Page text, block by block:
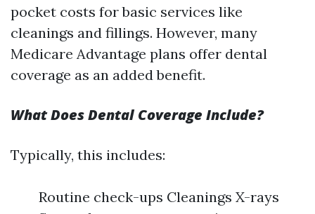
pocket costs for basic services like
cleanings and fillings. However, many
Medicare Advantage plans offer dental
coverage as an added benefit.
What Does Dental Coverage Include?
Typically, this includes:
Routine check-ups Cleanings X-rays